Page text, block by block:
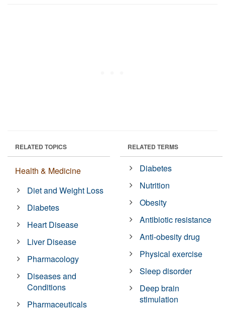
RELATED TOPICS
Health & Medicine
Diet and Weight Loss
Diabetes
Heart Disease
Liver Disease
Pharmacology
Diseases and
Conditions
Pharmaceuticals
RELATED TERMS
Diabetes
Nutrition
Obesity
Antibiotic resistance
Anti-obesity drug
Physical exercise
Sleep disorder
Deep brain
stimulation